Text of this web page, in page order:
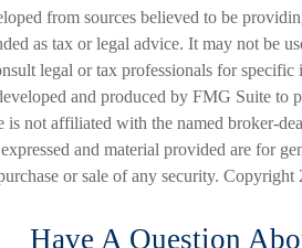
from sources believed to be
as tax or legal advice. It may not be
legal or tax professionals for
and produced by FMG Suite to
is not affiliated with the named broker-
and material provided are for
or sale of any security. Copyright
Have A Question